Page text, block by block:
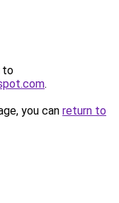
to
.
you can return to